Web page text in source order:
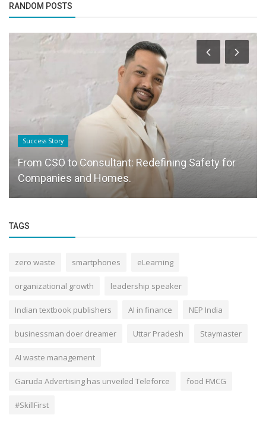
RANDOM POSTS
Success Story
From CSO to Consultant: Redefining Safety for
Companies and Homes.
TAGS
zero waste smartphones eLearning
organizational growth leadership speaker
Indian textbook publishers AI in finance NEP India
businessman doer dreamer Uttar Pradesh Staymaster
AI waste management
Garuda Advertising has unveiled Teleforce food FMCG
#SkillFirst